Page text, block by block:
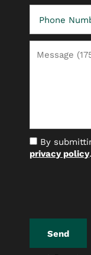
FLOOR
PHOTO
Phone
By
privacy policy.